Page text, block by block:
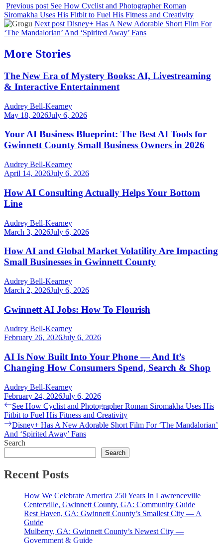
Previous post See How Cyclist and Photographer Roman
Siromakha Uses His Fitbit to Fuel His Fitness and Creativity
Next post Disney+ Has A New Adorable Short Film For
‘The Mandalorian’ And ‘Spirited Away’ Fans
More Stories
The New Era of Mystery Books: AI, Livestreaming
& Interactive Entertainment
Audrey Bell-Kearney
May 18, 2026July 6, 2026
Your AI Business Blueprint: The Best AI Tools for
Gwinnett County Small Business Owners in 2026
Audrey Bell-Kearney
April 14, 2026July 6, 2026
How AI Consulting Actually Helps Your Bottom
Line
Audrey Bell-Kearney
March 3, 2026July 6, 2026
How AI and Global Market Volatility Are Impacting
Small Businesses in Gwinnett County
Audrey Bell-Kearney
March 2, 2026July 6, 2026
Gwinnett AI Jobs: How To Flourish
Audrey Bell-Kearney
February 26, 2026July 6, 2026
AI Is Now Built Into Your Phone — And It’s
Changing How Consumers Spend, Search & Shop
Audrey Bell-Kearney
February 24, 2026July 6, 2026
Post
navigation
Previous
post:
See How Cyclist and Photographer Roman Siromakha Uses His
Fitbit to Fuel His Fitness and Creativity
Next
post:
Disney+ Has A New Adorable Short Film For ‘The Mandalorian’
And ‘Spirited Away’ Fans
Search
Search
Recent Posts
How We Celebrate America 250 Years In Lawrenceville
Centerville, Gwinnett County, GA: Community Guide
Rest Haven, GA: Gwinnett County’s Smallest City — A
Guide
Mulberry, GA: Gwinnett County’s Newest City —
Government & Guide